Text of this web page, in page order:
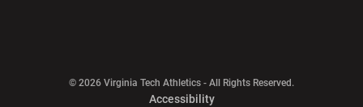
© 2026 Virginia Tech Athletics - All Rights Reserved.
AccessibilityOpens in a new window